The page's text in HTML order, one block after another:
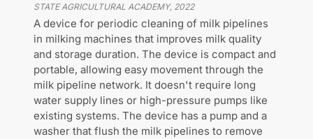
STATE AGRICULTURAL ACADEMY, 2022
A device for periodic cleaning of milk pipelines
in milking machines that improves milk quality
and storage duration. The device is compact and
portable, allowing easy movement through the
milk pipeline network. It doesn't require long
water supply lines or high-pressure pumps like
existing systems. The device has a pump and a
washer that flush the milk pipelines to remove